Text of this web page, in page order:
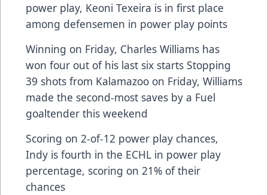
power play, Keoni Texeira is in first place
among defensemen in power play points
Winning on Friday, Charles Williams has
won four out of his last six starts Stopping
39 shots from Kalamazoo on Friday, Williams
made the second-most saves by a Fuel
goaltender this weekend
Scoring on 2-of-12 power play chances,
Indy is fourth in the ECHL in power play
percentage, scoring on 21% of their
chances